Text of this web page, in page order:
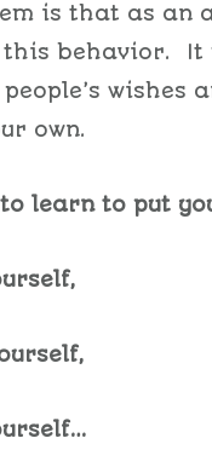
is that as an
behavior. It
wishes
own.
to learn to put